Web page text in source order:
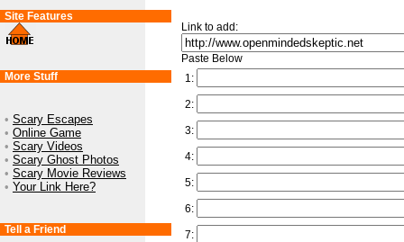
Site Features
More Stuff
• Scary Escapes
• Online Game
• Scary Videos
• Scary Ghost Photos
• Scary Movie Reviews
• Your Link Here?
Tell a Friend
Link to add:
Paste Below
1:
2:
3:
4:
5:
6:
7: